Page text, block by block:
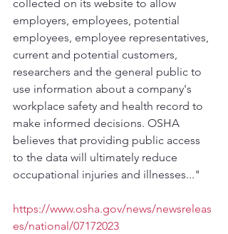
collected on its website to allow
employers, employees, potential
employees, employee representatives,
current and potential customers,
researchers and the general public to
use information about a company's
workplace safety and health record to
make informed decisions. OSHA
believes that providing public access
to the data will ultimately reduce
occupational injuries and illnesses..."
https://www.osha.gov/news/newsreleas
es/national/07172023